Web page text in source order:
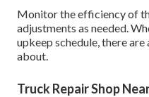
Monitor the efficiency of
adjustments as needed.
upkeep schedule, there
about.
Truck Repair Shop